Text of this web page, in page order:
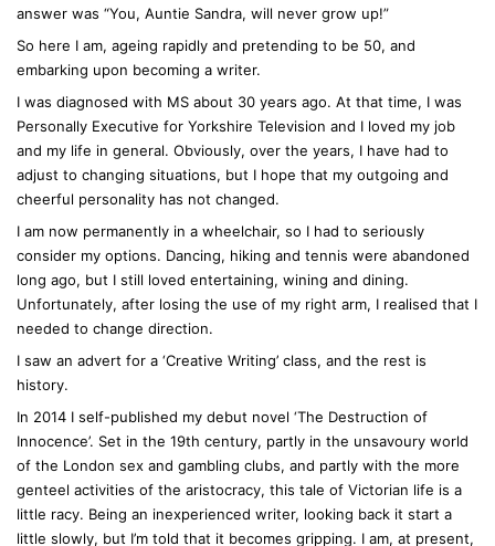
answer was “You, Auntie Sandra, will never grow up!”
So here I am, ageing rapidly and pretending to be 50, and
embarking upon becoming a writer.
I was diagnosed with MS about 30 years ago. At that time, I was
Personally Executive for Yorkshire Television and I loved my job
and my life in general. Obviously, over the years, I have had to
adjust to changing situations, but I hope that my outgoing and
cheerful personality has not changed.
I am now permanently in a wheelchair, so I had to seriously
consider my options. Dancing, hiking and tennis were abandoned
long ago, but I still loved entertaining, wining and dining.
Unfortunately, after losing the use of my right arm, I realised that I
needed to change direction.
I saw an advert for a ‘Creative Writing’ class, and the rest is
history.
In 2014 I self-published my debut novel ‘The Destruction of
Innocence’. Set in the 19th century, partly in the unsavoury world
of the London sex and gambling clubs, and partly with the more
genteel activities of the aristocracy, this tale of Victorian life is a
little racy. Being an inexperienced writer, looking back it start a
little slowly, but I’m told that it becomes gripping. I am, at present,